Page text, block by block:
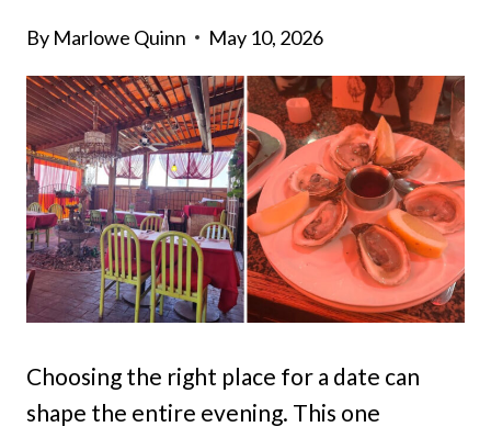
By Marlowe Quinn May 10, 2026
Choosing the right place for a date can
shape the entire evening. This one